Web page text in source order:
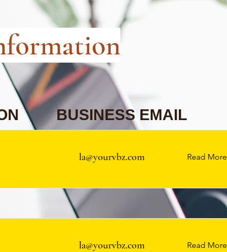
BUSINESS EMAIL
la@yourvbz.com Read More
la@yourvbz.com Read More